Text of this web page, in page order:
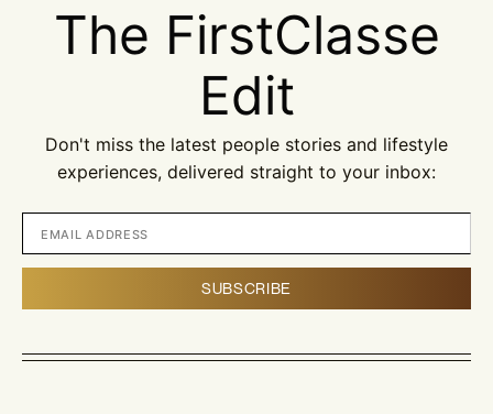
The FirstClasse
Edit
Don't miss the latest people stories and lifestyle
experiences, delivered straight to your inbox: